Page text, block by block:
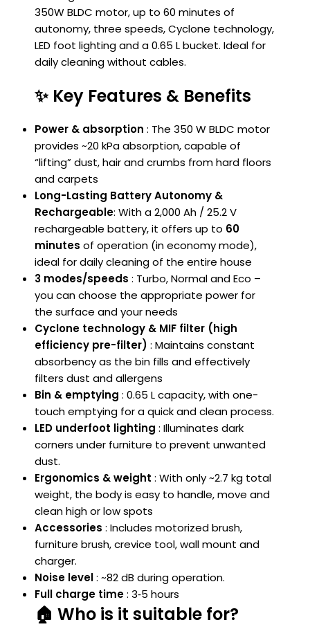
350W BLDC motor, up to 60 minutes of
autonomy, three speeds, Cyclone technology,
LED foot lighting and a 0.65 L bucket. Ideal for
daily cleaning without cables.
✨ Key Features & Benefits
Power & absorption : The 350 W BLDC motor
provides ~20 kPa absorption, capable of
“lifting” dust, hair and crumbs from hard floors
and carpets
Long-Lasting Battery Autonomy &
Rechargeable: With a 2,000 Ah / 25.2 V
rechargeable battery, it offers up to 60
minutes of operation (in economy mode),
ideal for daily cleaning of the entire house
3 modes/speeds : Turbo, Normal and Eco –
you can choose the appropriate power for
the surface and your needs
Cyclone technology & MIF filter (high
efficiency pre-filter) : Maintains constant
absorbency as the bin fills and effectively
filters dust and allergens
Bin & emptying : 0.65 L capacity, with one-
touch emptying for a quick and clean process.
LED underfoot lighting : Illuminates dark
corners under furniture to prevent unwanted
dust.
Ergonomics & weight : With only ~2.7 kg total
weight, the body is easy to handle, move and
clean high or low spots
Accessories : Includes motorized brush,
furniture brush, crevice tool, wall mount and
charger.
Noise level: ~82 dB during operation.
Full charge time: 3‑5 hours
🏠 Who is it suitable for?